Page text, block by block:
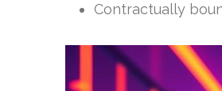
Contractually